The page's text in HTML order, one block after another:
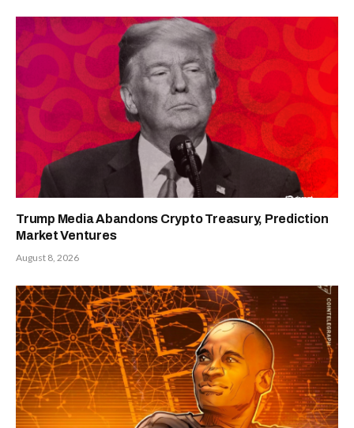
Trump Media Abandons Crypto Treasury, Prediction
Market Ventures
August 8, 2026